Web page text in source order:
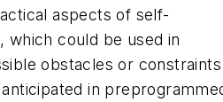
aspects of self-
which could be used in
obstacles or constraints
in